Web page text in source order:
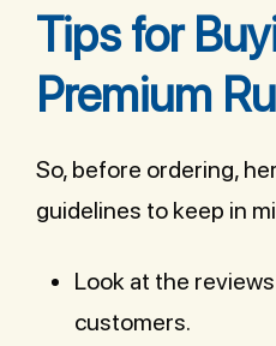
Tips for
Premium
So, before ordering,
guidelines to keep in
Look at the
customers.